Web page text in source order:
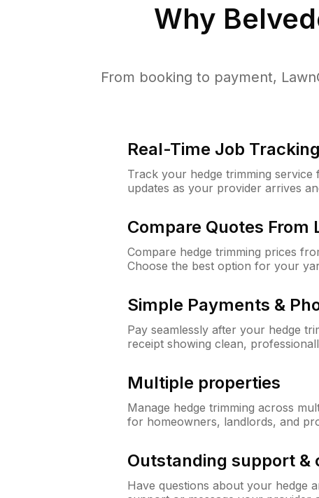
Why
From booking to payment,
Real-Time Job Tracking
Track your hedge trimming
updates as your provider arrives
Compare Quotes From
Compare hedge trimming prices
Choose the best option for your
Simple Payments &
Pay seamlessly after your hedge
receipt showing clean,
Multiple properties
Manage hedge trimming across
for homeowners, landlords, and
Outstanding support &
Have questions about your hedge